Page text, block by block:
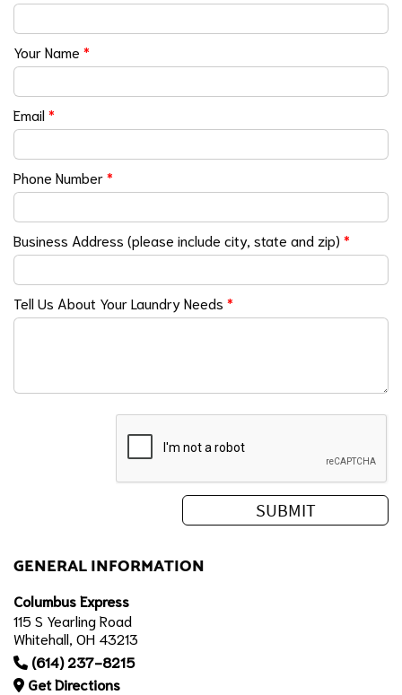
Your Name *
Email*
Phone Number*
Business Address (please include city, state and zip) *
Tell Us About Your Laundry Needs *
GENERAL INFORMATION
Columbus Express
115 S Yearling Road
Whitehall, OH 43213
(614) 237-8215
Get Directions